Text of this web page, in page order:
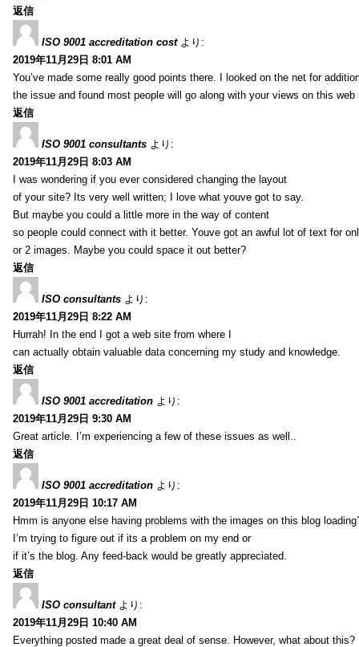
返信
ISO 9001 accreditation cost より:
2019年11月29日 8:01 AM
You’ve made some really good points there. I looked on the net for
the issue and found most people will go along with your views on this web
返信
ISO 9001 consultants より:
2019年11月29日 8:03 AM
I was wondering if you ever considered changing the layout
of your site? Its very well written; I love what youve got to say.
But maybe you could a little more in the way of content
so people could connect with it better. Youve got an awful lot of text for
or 2 images. Maybe you could space it out better?
返信
ISO consultants より:
2019年11月29日 8:22 AM
Hurrah! In the end I got a web site from where I
can actually obtain valuable data concerning my study and knowledge.
返信
ISO 9001 accreditation より:
2019年11月29日 9:30 AM
Great article. I’m experiencing a few of these issues as well..
返信
ISO 9001 accreditation より:
2019年11月29日 10:17 AM
Hmm is anyone else having problems with the images on this blog
I’m trying to figure out if its a problem on my end or
if it’s the blog. Any feed-back would be greatly appreciated.
返信
ISO consultant より:
2019年11月29日 10:40 AM
Everything posted made a great deal of sense. However, what about this?